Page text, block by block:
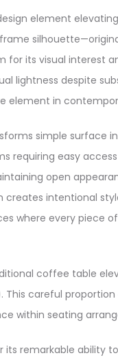
element
its visual interest
lightness despite
element in
simple surface
requiring easy
open
intentional
where every piece
coffee table
careful
within seating
remarkable ability